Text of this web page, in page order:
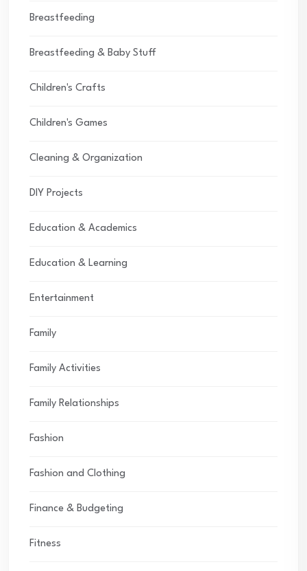
Breastfeeding
Breastfeeding & Baby Stuff
Children's Crafts
Children's Games
Cleaning & Organization
DIY Projects
Education & Academics
Education & Learning
Entertainment
Family
Family Activities
Family Relationships
Fashion
Fashion and Clothing
Finance & Budgeting
Fitness